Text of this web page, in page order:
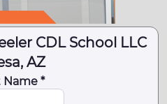
CDL School LLC
AZ
Name *